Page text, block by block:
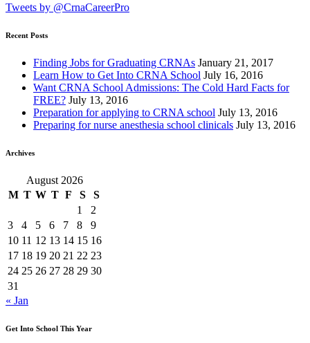
Tweets by @CrnaCareerPro
Recent Posts
Finding Jobs for Graduating CRNAs January 21, 2017
Learn How to Get Into CRNA School July 16, 2016
Want CRNA School Admissions: The Cold Hard Facts for
FREE? July 13, 2016
Preparation for applying to CRNA school July 13, 2016
Preparing for nurse anesthesia school clinicals July 13, 2016
Archives
August 2026
M T W T F S
S
1
2
3
4 5 6 7 8
9
10 11 12 13 14 15 16
17 18 19 20 21 22 23
24 25 26 27 28 29 30
31
« Jan
Get Into School This Year